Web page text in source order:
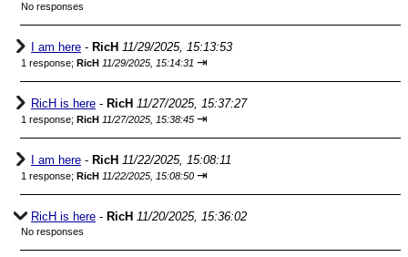
No responses
I am here - RicH 11/29/2025, 15:13:53
1 response; RicH 11/29/2025, 15:14:31 ⇥
RicH is here - RicH 11/27/2025, 15:37:27
1 response; RicH 11/27/2025, 15:38:45 ⇥
I am here - RicH 11/22/2025, 15:08:11
1 response; RicH 11/22/2025, 15:08:50 ⇥
RicH is here - RicH 11/20/2025, 15:36:02
No responses